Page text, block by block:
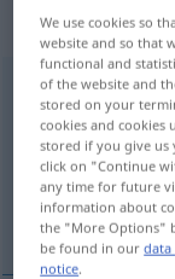
entfachenv/t <
Overview of
(For more details,
alevlendirmek
We use cookies so
website and so that
functional and
of the website and
stored on your
cookies and cookies
stored if you give
click on "Continue
any time for future
information about
the "More Options"
be found in our
notice.